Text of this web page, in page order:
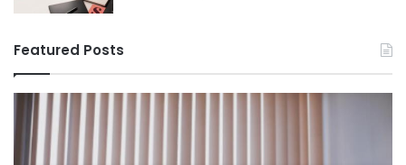
Featured Posts
Benefits
Installing
Blinds